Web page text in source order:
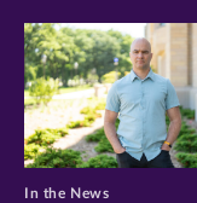
In the News